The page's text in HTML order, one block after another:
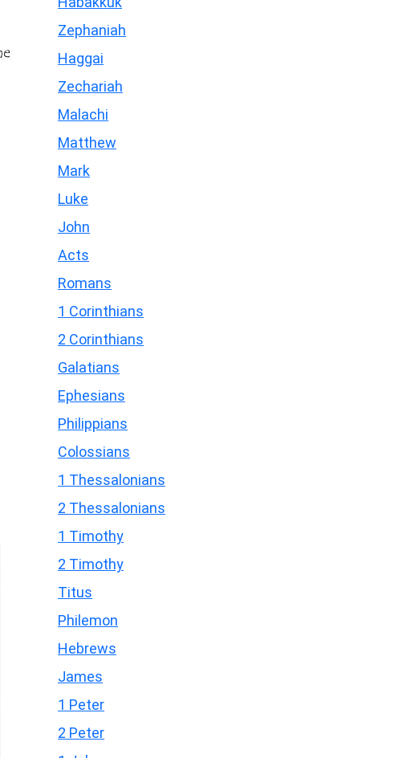
Zephaniah
Haggai
Zechariah
Malachi
Matthew
Mark
Luke
John
Acts
Romans
1 Corinthians
2 Corinthians
Galatians
Ephesians
Philippians
Colossians
1 Thessalonians
2 Thessalonians
1 Timothy
2 Timothy
Titus
Philemon
Hebrews
James
1 Peter
2 Peter